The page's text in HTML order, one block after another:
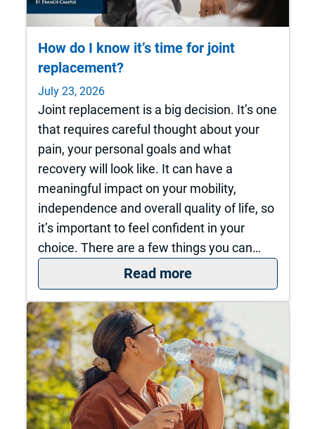
How do I know it’s time for joint
replacement?
July 23, 2026
Joint replacement is a big decision. It’s one
that requires careful thought about your
pain, your personal goals and what
recovery will look like. It can have a
meaningful impact on your mobility,
independence and overall quality of life, so
it’s important to feel confident in your
choice. There are a few things you can…
Read more: How do I know